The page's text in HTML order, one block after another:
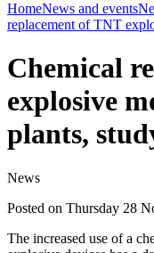
HomeNews and events
replacement of TNT
Chemical
explosive
plants,
News
Posted on Thursday 28
The increased use of a